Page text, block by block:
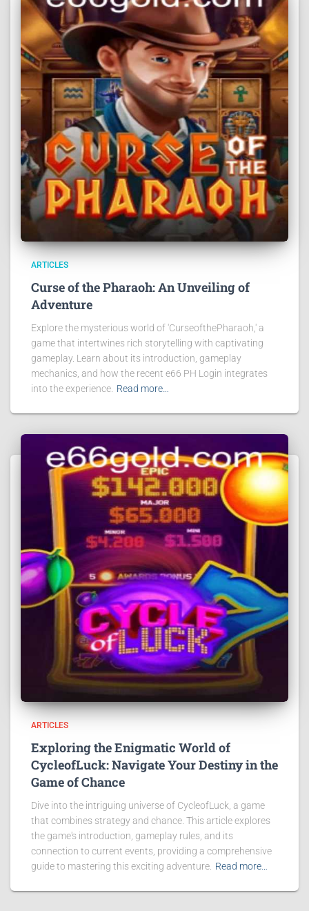
ARTICLES
Curse of the Pharaoh: An Unveiling of
Adventure
Explore the mysterious world of 'CurseofthePharaoh,' a
game that intertwines rich storytelling with captivating
gameplay. Learn about its introduction, gameplay
mechanics, and how the recent e66 PH Login integrates
into the experience. Read more…
ARTICLES
Exploring the Enigmatic World of
CycleofLuck: Navigate Your Destiny in the
Game of Chance
Dive into the intriguing universe of CycleofLuck, a game
that combines strategy and chance. This article explores
the game's introduction, gameplay rules, and its
connection to current events, providing a comprehensive
guide to mastering this exciting adventure. Read more…